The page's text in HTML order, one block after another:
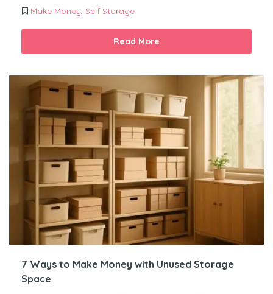
Make Money, Self Storage
Read More
7 Ways to Make Money with Unused Storage
Space